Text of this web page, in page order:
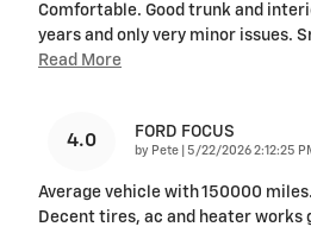
Comfortable. Good trunk and
years and only very minor issues.
Read More
4.0 FORD FOCUS
by Pete on
5/22/2026 2:12:25
Average vehicle with 150000
Decent tires, ac and heater works